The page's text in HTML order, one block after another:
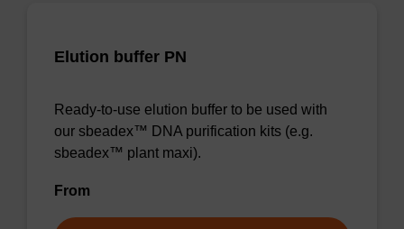
Elution buffer PN
Ready-to-use elution buffer to be used with
our sbeadex™ DNA purification kits (e.g.
sbeadex™ plant maxi).
From